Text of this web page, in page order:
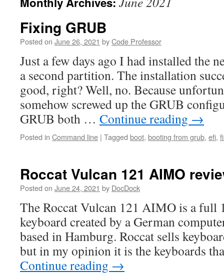
Fixing GRUB
Posted on June 26, 2021 byCode Professor
Just a few days ago I had installed the
a second partition. The installation
good, right? Well, no. Because
somehow screwed up the GRUB
GRUB both … Continue reading →
Posted in Command line | Tagged boot, booting from grub, efi,
Roccat Vulcan 121 AIMO
Posted on June 24, 2021 by DocDock
The Roccat Vulcan 121 AIMO is a full
keyboard created by a German
based in Hamburg. Roccat sells
but in my opinion it is the keyboards
Continue reading →